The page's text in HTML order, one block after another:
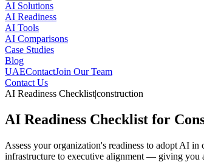
AI Solutions
AI Readiness
AI Tools
AI Comparisons
Case Studies
Blog
UAEContactJoin Our Team
Contact Us
AI Readiness Checklist|construction
AI Readiness Checklist for
Assess your organization's readiness to adopt AI
infrastructure to executive alignment — giving you